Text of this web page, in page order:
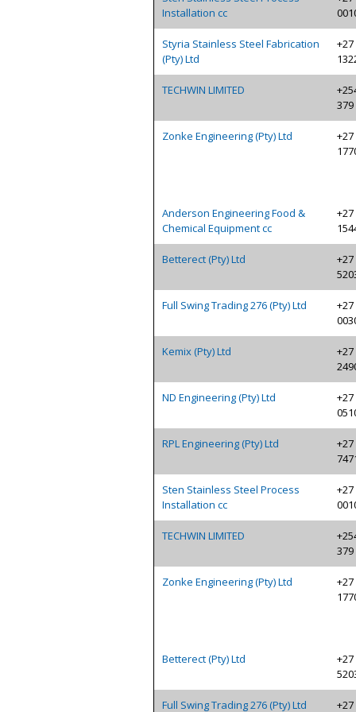
Installation cc
Styria Stainless Steel Fabrication
(Pty) Ltd
+27
TECHWIN LIMITED
379
Zonke Engineering (Pty) Ltd
+27
Anderson Engineering Food &
Chemical Equipment cc
+27
Betterect (Pty) Ltd
+27
Full Swing Trading 276 (Pty) Ltd
+27
Kemix (Pty) Ltd
+27
ND Engineering (Pty) Ltd
+27
RPL Engineering (Pty) Ltd
+27
Sten Stainless Steel Process
Installation cc
+27
TECHWIN LIMITED
379
Zonke Engineering (Pty) Ltd
+27
Betterect (Pty) Ltd
+27
Full Swing Trading 276 (Pty) Ltd +27